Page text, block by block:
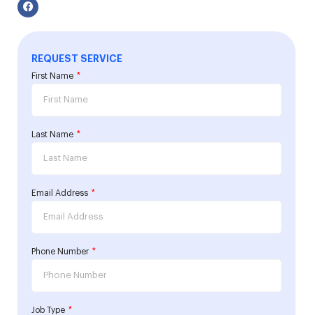
REQUEST SERVICE
First Name
Last Name
Email Address
Phone Number
Job Type